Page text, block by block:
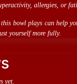
allergies, or
bowl plays can help
yourself more fully.
yet.